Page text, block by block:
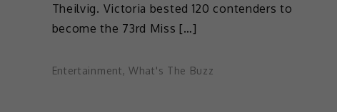
Theilvig. Victoria bested 120 contenders to
become the 73rd Miss […]
Entertainment,What's The Buzz